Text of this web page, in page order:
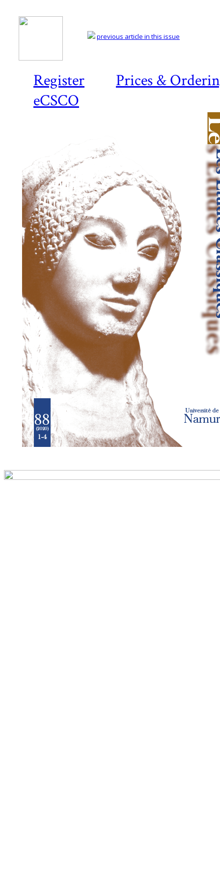
Register
Prices &
eCSCO
previous article in this issue